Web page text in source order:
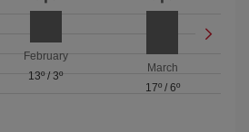
February
13º/ 3º
March
17º/ 6º